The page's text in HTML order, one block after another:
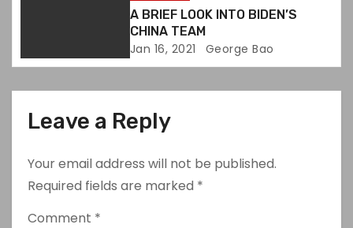
A BRIEF LOOK INTO BIDEN’S
CHINA TEAM
Jan 16, 2021 George Bao
Leave a Reply
Your email address will not be published.
Required fields are marked *
Comment *